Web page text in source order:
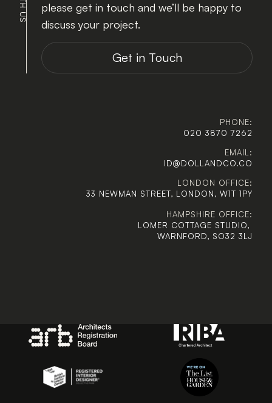
please get in touch and we’ll be happy to
discuss your project.
Get in Touch
PHONE:
020 3870 7262
EMAIL:
ID@DOLLANDCO.CO
LONDON OFFICE:
33 NEWMAN STREET, LONDON, W1T 1PY
HAMPSHIRE OFFICE:
LOMER COTTAGE STUDIO,
WARNFORD, SO32 3LJ